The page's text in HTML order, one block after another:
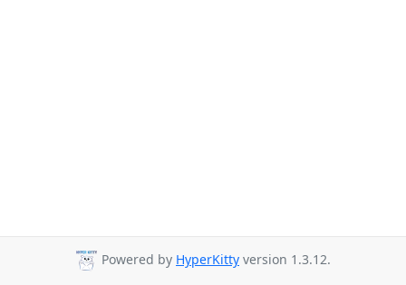
Powered by HyperKitty version 1.3.12.